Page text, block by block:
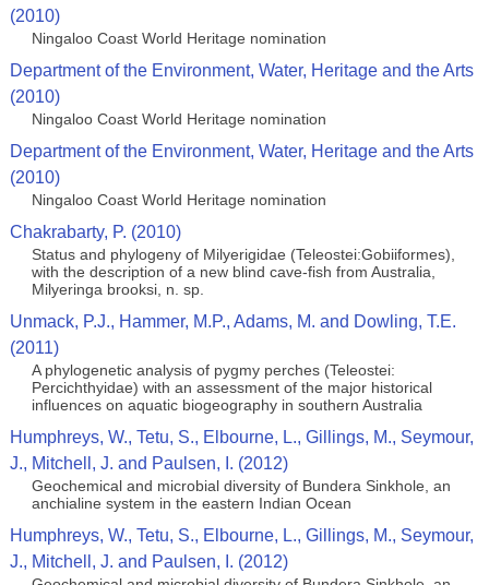
(2010)
Ningaloo Coast World Heritage nomination
Department of the Environment, Water, Heritage and the Arts
(2010)
Ningaloo Coast World Heritage nomination
Department of the Environment, Water, Heritage and the Arts
(2010)
Ningaloo Coast World Heritage nomination
Chakrabarty, P. (2010)
Status and phylogeny of Milyerigidae (Teleostei:Gobiiformes),
with the description of a new blind cave-fish from Australia,
Milyeringa brooksi, n. sp.
Unmack, P.J., Hammer, M.P., Adams, M. and Dowling, T.E.
(2011)
A phylogenetic analysis of pygmy perches (Teleostei:
Percichthyidae) with an assessment of the major historical
influences on aquatic biogeography in southern Australia
Humphreys, W., Tetu, S., Elbourne, L., Gillings, M., Seymour,
J., Mitchell, J. and Paulsen, I. (2012)
Geochemical and microbial diversity of Bundera Sinkhole, an
anchialine system in the eastern Indian Ocean
Humphreys, W., Tetu, S., Elbourne, L., Gillings, M., Seymour,
J., Mitchell, J. and Paulsen, I. (2012)